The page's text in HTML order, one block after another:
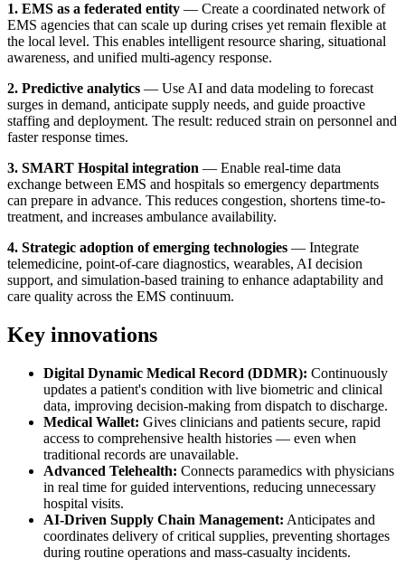
1. EMS as a federated entity — Create a coordinated network of
EMS agencies that can scale up during crises yet remain flexible at
the local level. This enables intelligent resource sharing, situational
awareness, and unified multi-agency response.
2. Predictive analytics — Use AI and data modeling to forecast
surges in demand, anticipate supply needs, and guide proactive
staffing and deployment. The result: reduced strain on personnel and
faster response times.
3. SMART Hospital integration — Enable real-time data
exchange between EMS and hospitals so emergency departments
can prepare in advance. This reduces congestion, shortens time-to-
treatment, and increases ambulance availability.
4. Strategic adoption of emerging technologies — Integrate
telemedicine, point-of-care diagnostics, wearables, AI decision
support, and simulation-based training to enhance adaptability and
care quality across the EMS continuum.
Key innovations
Digital Dynamic Medical Record (DDMR): Continuously
updates a patient's condition with live biometric and clinical
data, improving decision-making from dispatch to discharge.
Medical Wallet: Gives clinicians and patients secure, rapid
access to comprehensive health histories — even when
traditional records are unavailable.
Advanced Telehealth: Connects paramedics with physicians
in real time for guided interventions, reducing unnecessary
hospital visits.
AI-Driven Supply Chain Management: Anticipates and
coordinates delivery of critical supplies, preventing shortages
during routine operations and mass-casualty incidents.